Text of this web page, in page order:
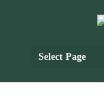
Select Page